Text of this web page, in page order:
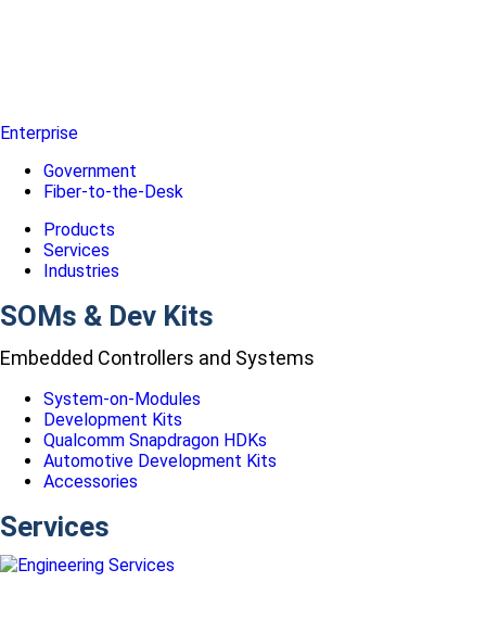
Enterprise
Government
Fiber-to-the-Desk
Products
Services
Industries
SOMs & Dev Kits
Embedded Controllers and Systems
System-on-Modules
Development Kits
Qualcomm Snapdragon HDKs
Automotive Development Kits
Accessories
Services